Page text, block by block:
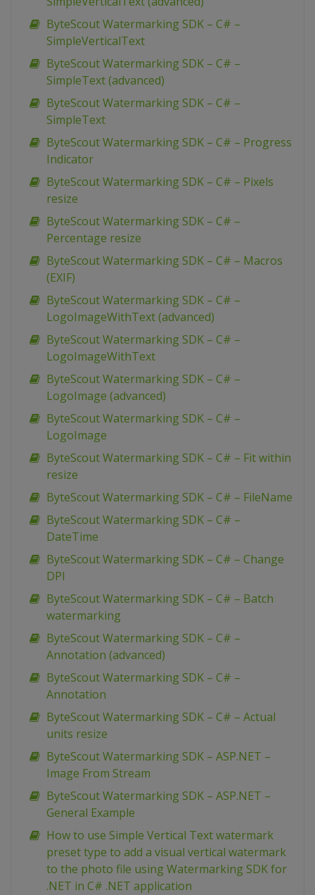
ByteScout Watermarking SDK – C# –
SimpleVerticalText
ByteScout Watermarking SDK – C# –
SimpleText (advanced)
ByteScout Watermarking SDK – C# –
SimpleText
ByteScout Watermarking SDK – C# – Progress
Indicator
ByteScout Watermarking SDK – C# – Pixels
resize
ByteScout Watermarking SDK – C# –
Percentage resize
ByteScout Watermarking SDK – C# – Macros
(EXIF)
ByteScout Watermarking SDK – C# –
LogoImageWithText (advanced)
ByteScout Watermarking SDK – C# –
LogoImageWithText
ByteScout Watermarking SDK – C# –
LogoImage (advanced)
ByteScout Watermarking SDK – C# –
LogoImage
ByteScout Watermarking SDK – C# – Fit within
resize
ByteScout Watermarking SDK – C# – FileName
ByteScout Watermarking SDK – C# –
DateTime
ByteScout Watermarking SDK – C# – Change
DPI
ByteScout Watermarking SDK – C# – Batch
watermarking
ByteScout Watermarking SDK – C# –
Annotation (advanced)
ByteScout Watermarking SDK – C# –
Annotation
ByteScout Watermarking SDK – C# – Actual
units resize
ByteScout Watermarking SDK – ASP.NET –
Image From Stream
ByteScout Watermarking SDK – ASP.NET –
General Example
How to use Simple Vertical Text watermark
preset type to add a visual vertical watermark
to the photo file using Watermarking SDK for
.NET in C# .NET application